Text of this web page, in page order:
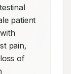
patient
pain,
of